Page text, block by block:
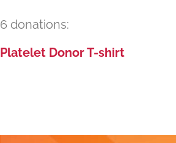
6 donations:
Platelet Donor T-shirt